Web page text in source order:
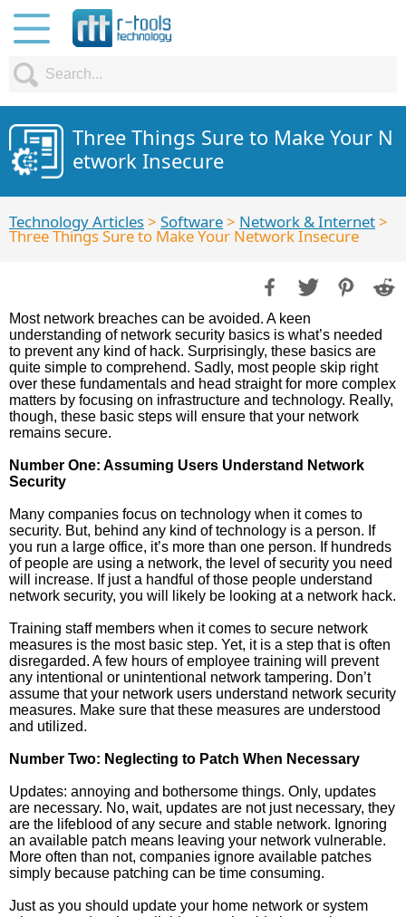
Three Things Sure to Make Your N
etwork Insecure
Technology Articles> Software> Network & Internet>
Three Things Sure to Make Your Network Insecure
Most network breaches can be avoided. A keen
understanding of network security basics is what’s needed
to prevent any kind of hack. Surprisingly, these basics are
quite simple to comprehend. Sadly, most people skip right
over these fundamentals and head straight for more complex
matters by focusing on infrastructure and technology. Really,
though, these basic steps will ensure that your network
remains secure.
Number One: Assuming Users Understand Network
Security
Many companies focus on technology when it comes to
security. But, behind any kind of technology is a person. If
you run a large office, it’s more than one person. If hundreds
of people are using a network, the level of security you need
will increase. If just a handful of those people understand
network security, you will likely be looking at a network hack.
Training staff members when it comes to secure network
measures is the most basic step. Yet, it is a step that is often
disregarded. A few hours of employee training will prevent
any intentional or unintentional network tampering. Don’t
assume that your network users understand network security
measures. Make sure that these measures are understood
and utilized.
Number Two: Neglecting to Patch When Necessary
Updates: annoying and bothersome things. Only, updates
are necessary. No, wait, updates are not just necessary, they
are the lifeblood of any secure and stable network. Ignoring
an available patch means leaving your network vulnerable.
More often than not, companies ignore available patches
simply because patching can be time consuming.
Just as you should update your home network or system